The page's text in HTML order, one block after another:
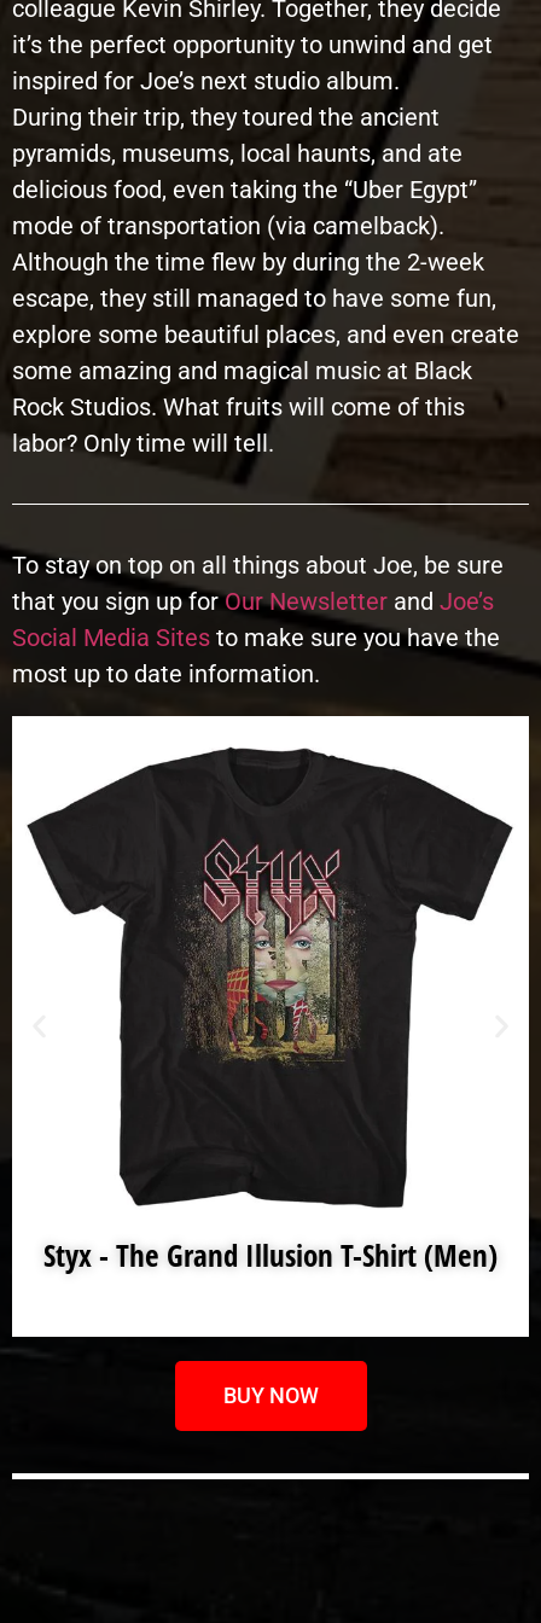
colleague Kevin Shirley. Together, they decide
it’s the perfect opportunity to unwind and get
inspired for Joe’s next studio album.
During their trip, they toured the ancient
pyramids, museums, local haunts, and ate
delicious food, even taking the “Uber Egypt”
mode of transportation (via camelback).
Although the time flew by during the 2-week
escape, they still managed to have some fun,
explore some beautiful places, and even create
some amazing and magical music at Black
Rock Studios. What fruits will come of this
labor? Only time will tell.
To stay on top on all things about Joe, be sure
that you sign up forOur Newsletter and Joe’s
Social Media Sites to make sure you have the
most up to date information.
Styx - The Grand Illusion T-Shirt (Men)
BUY NOW